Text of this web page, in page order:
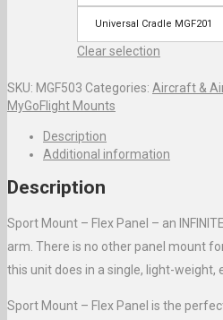
Universal Cradle MGF201
Clear selection
SKU: MGF503 Categories: Aircraft &
MyGoFlight Mounts
Description
Additional information
Description
Sport Mount – Flex Panel – an
arm. There is no other panel mount
this unit does in a single, light-weight,
Sport Mount – Flex Panel is the